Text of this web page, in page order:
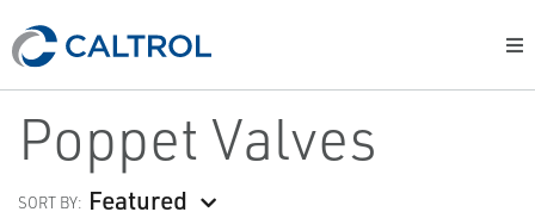
Poppet Valves
SORT BY: Featured